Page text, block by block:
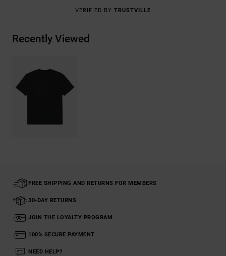
VERIFIED BY TRUSTVILLE
Recently Viewed
FREE SHIPPING AND RETURNS FOR MEMBERS
30-DAY RETURNS
JOIN THE LOYALTY PROGRAM
100% SECURE PAYMENT
NEED HELP?